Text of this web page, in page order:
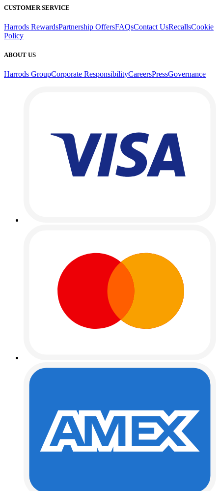
CUSTOMER SERVICE
Harrods RewardsPartnership OffersFAQsContact UsRecallsCookie
Policy
ABOUT US
Harrods GroupCorporate ResponsibilityCareersPressGovernance